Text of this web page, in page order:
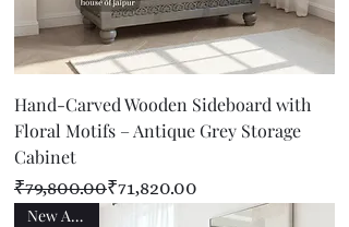
Hand-Carved Wooden Sideboard with
Floral Motifs – Antique Grey Storage
Cabinet
Regular Price
₹79,800.00
Sale Price ₹71,820.00
New Arrival